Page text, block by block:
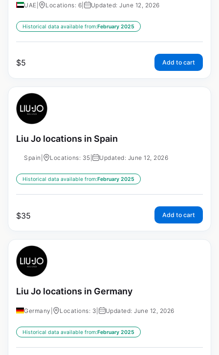
UAE Locations: 6 Updated: June 12, 2026
Historical data available from:February 2025
$5 Add to cart
Liu Jo locations in Spain
Spain Locations: 35 Updated: June 12, 2026
Historical data available from:February 2025
$35 Add to cart
Liu Jo locations in Germany
Germany Locations: 3 Updated: June 12, 2026
Historical data available from:February 2025